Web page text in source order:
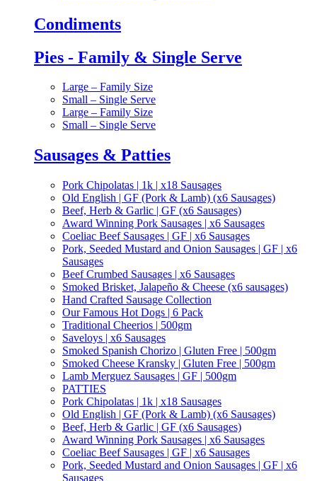
Condiments
Pies - Family & Single Serve
Large – Family Size
Small – Single Serve
Large – Family Size
Small – Single Serve
Sausages & Patties
Pork Chipolatas | 1k | x18 Sausages
Old English | GF (Pork & Lamb) (x6 Sausages)
Beef, Herb & Garlic | GF (x6 Sausages)
Award Winning Pork Sausages | x6 Sausages
Coeliac Beef Sausages | GF | x6 Sausages
Pork, Seeded Mustard and Onion Sausages | GF | x6
Sausages
Beef Crumbed Sausages | x6 Sausages
Smoked Brisket, Jalapeño & Cheese (x6 sausages)
Hand Crafted Sausage Collection
Our Famous Hot Dogs | 6 Pack
Traditional Cheerios | 500gm
Saveloys | x6 Sausages
Smoked Spanish Chorizo | Gluten Free | 500gm
Smoked Cheese Kransky | Gluten Free | 500gm
Lamb Merguez Sausages | GF | 500gm
PATTIES
Pork Chipolatas | 1k | x18 Sausages
Old English | GF (Pork & Lamb) (x6 Sausages)
Beef, Herb & Garlic | GF (x6 Sausages)
Award Winning Pork Sausages | x6 Sausages
Coeliac Beef Sausages | GF | x6 Sausages
Pork, Seeded Mustard and Onion Sausages | GF | x6
Sausages